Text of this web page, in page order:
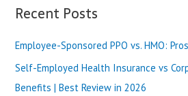
1 in
a
c
h
f
Recent Posts
Employee-Sponsored PPO vs. HMO:
Self-Employed Health Insurance vs
Benefits | Best Review in 2026